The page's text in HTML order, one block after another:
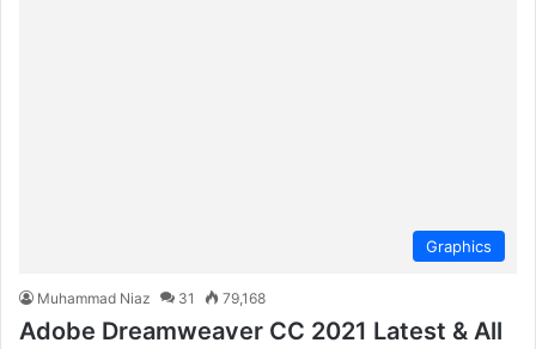
Graphics
Muhammad Niaz 31 79,168
Adobe Dreamweaver CC 2021 Latest & All